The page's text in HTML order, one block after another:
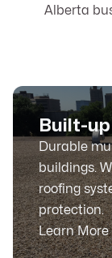
Alberta
Built-
Durable
buildings.
roofing
protection.
Learn